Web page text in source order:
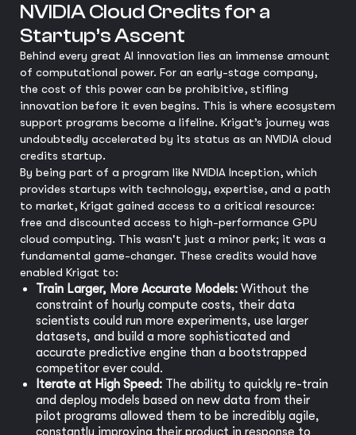
NVIDIA Cloud Credits for a
Startup’s Ascent
Behind every great AI innovation lies an immense amount
of computational power. For an early-stage company,
the cost of this power can be prohibitive, stifling
innovation before it even begins. This is where ecosystem
support programs become a lifeline. Krigat’s journey was
undoubtedly accelerated by its status as an NVIDIA cloud
credits startup.
By being part of a program like NVIDIA Inception, which
provides startups with technology, expertise, and a path
to market, Krigat gained access to a critical resource:
free and discounted access to high-performance GPU
cloud computing. This wasn't just a minor perk; it was a
fundamental game-changer. These credits would have
enabled Krigat to:
Train Larger, More Accurate Models: Without the
constraint of hourly compute costs, their data
scientists could run more experiments, use larger
datasets, and build a more sophisticated and
accurate predictive engine than a bootstrapped
competitor ever could.
Iterate at High Speed: The ability to quickly re-train
and deploy models based on new data from their
pilot programs allowed them to be incredibly agile,
constantly improving their product in response to